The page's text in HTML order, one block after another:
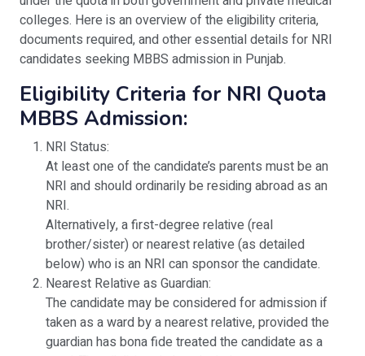
colleges. Here is an overview of the eligibility criteria,
documents required, and other essential details for NRI
candidates seeking MBBS admission in Punjab.
Eligibility Criteria for NRI Quota
MBBS Admission:
NRI Status:
At least one of the candidate’s parents must be an
NRI and should ordinarily be residing abroad as an
NRI.
Alternatively, a first-degree relative (real
brother/sister) or nearest relative (as detailed
below) who is an NRI can sponsor the candidate.
Nearest Relative as Guardian:
The candidate may be considered for admission if
taken as a ward by a nearest relative, provided the
guardian has bona fide treated the candidate as a